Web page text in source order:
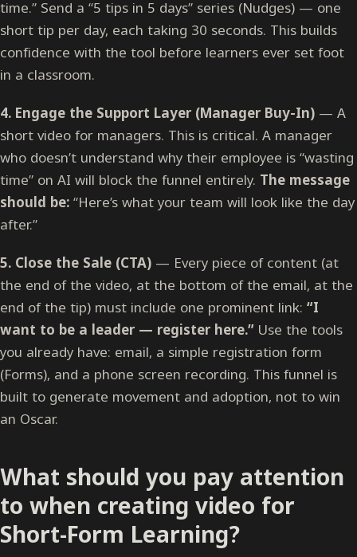
time.” Send a “5 tips in 5 days” series (Nudges) — one
short tip per day, each taking 30 seconds. This builds
confidence with the tool before learners ever set foot
in a classroom.
4. Engage the Support Layer (Manager Buy-In) — A
short video for managers. This is critical. A manager
who doesn’t understand why their employee is “wasting
time” on AI will block the funnel entirely. The message
should be: “Here’s what your team will look like the day
after.”
5. Close the Sale (CTA) — Every piece of content (at
the end of the video, at the bottom of the email, at the
end of the tip) must include one prominent link: “I
want to be a leader — register here.” Use the tools
you already have: email, a simple registration form
(Forms), and a phone screen recording. This funnel is
built to generate movement and adoption, not to win
an Oscar.
What should you pay attention
to when creating video for
Short-Form Learning?